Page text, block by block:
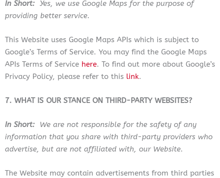
In Short: Yes, we use Google Maps for the purpose of
providing better service.
This Website uses Google Maps APIs which is subject to
Google’s Terms of Service. You may find the Google Maps
APIs Terms of Service here. To find out more about Google’s
Privacy Policy, please refer to this link.
7. WHAT IS OUR STANCE ON THIRD-PARTY WEBSITES?
In Short:
We are not responsible for the safety of any
information that you share with third-party providers who
advertise, but are not affiliated with, our Website.
The Website may contain advertisements from third parties